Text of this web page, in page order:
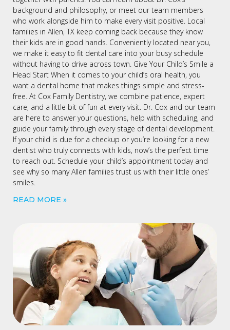
background and philosophy, or meet our team members
who work alongside him to make every visit positive. Local
families in Allen, TX keep coming back because they know
their kids are in good hands. Conveniently located near you,
we make it easy to fit dental care into your busy schedule
without having to drive across town. Give Your Child’s Smile a
Head Start When it comes to your child’s oral health, you
want a dental home that makes things simple and stress-
free. At Cox Family Dentistry, we combine patience, expert
care, and a little bit of fun at every visit. Dr. Cox and our team
are here to answer your questions, help with scheduling, and
guide your family through every stage of dental development.
If your child is due for a checkup or you’re looking for a new
dentist who truly connects with kids, now’s the perfect time
to reach out. Schedule your child’s appointment today and
see why so many Allen families trust us with their little ones’
smiles.
READ MORE »